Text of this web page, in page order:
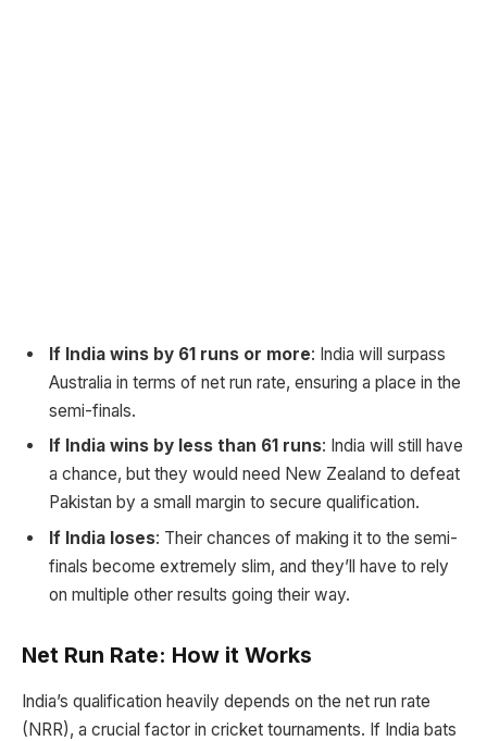
If India wins by 61 runs or more: India will surpass
Australia in terms of net run rate, ensuring a place in the
semi-finals.
If India wins by less than 61 runs: India will still have
a chance, but they would need New Zealand to defeat
Pakistan by a small margin to secure qualification.
If India loses: Their chances of making it to the semi-
finals become extremely slim, and they’ll have to rely
on multiple other results going their way.
Net Run Rate: How it Works
India’s qualification heavily depends on the net run rate
(NRR), a crucial factor in cricket tournaments. If India bats